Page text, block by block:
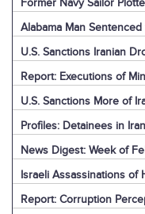
Former Navy Sailor
Alabama Man
U.S. Sanctions Iranian
Report: Executions of
U.S. Sanctions More of
Profiles: Detainees in Iran
News Digest: Week of
Israeli Assassinations of
Report: Corruption